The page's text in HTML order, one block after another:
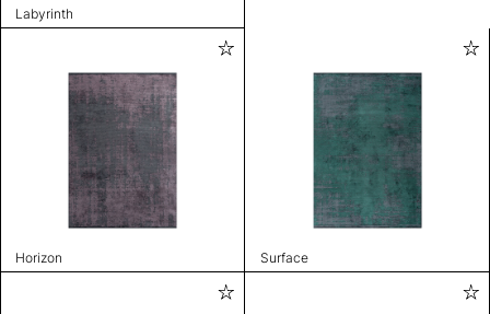
Labyrinth
Horizon Surface